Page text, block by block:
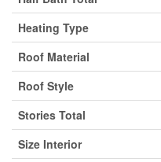
Heating Type
Roof Material
Roof Style
Stories Total
Size Interior